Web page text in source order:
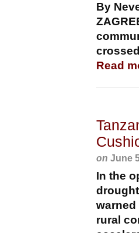
By
Read
on June
In the
rural